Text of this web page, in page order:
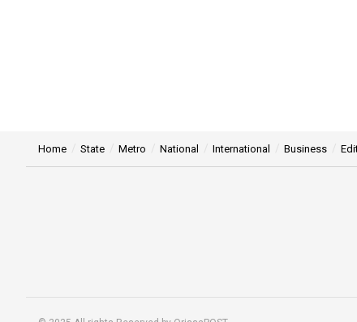
Home State Metro National International Business